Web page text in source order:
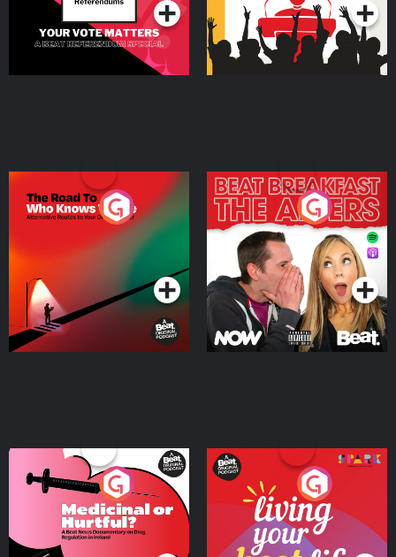
The Road To Who Knows
Where
Podcast Series
The Afters
Podcast Series
Medicinal or Hurtful? A
Beat News Documentary
on Drug Regulation in
IrelandPodcast Series
Living Your Best Life
Podcast Series